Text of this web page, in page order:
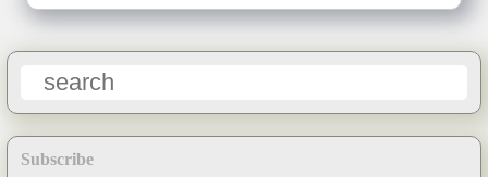
Subscribe